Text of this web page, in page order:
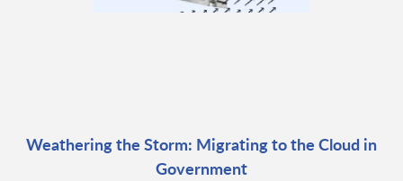
Weathering the Storm: Migrating to the Cloud in
Government